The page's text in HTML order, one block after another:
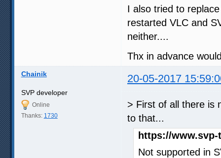
I also tried to
restarted VLC and
neither....
Thx in advance
Chainik 20-05-2017
SVP developer
Online
Thanks: 1730
> First of all there is
to that...
https://www.svp-
Not supported in